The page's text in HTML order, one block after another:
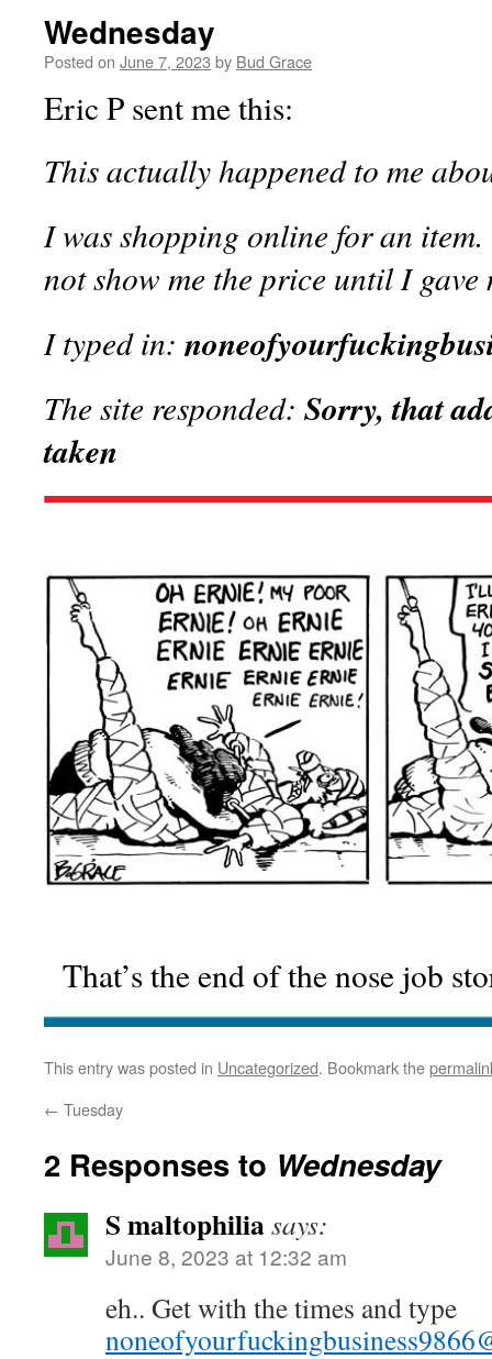
Wednesday
Posted on June 7, 2023 by Bud Grace
Eric P sent me this:
This actually happened to me
I was shopping online for an
not show me the price until I gave
I typed in:
The site responded: Sorry, that
taken
That’s the end of the nose job
This entry was posted in Uncategorized. Bookmark the
← Tuesday
2 Responses to Wednesday
S maltophiliasays:
June 8, 2023 at 12:32 am
eh.. Get with the times and type